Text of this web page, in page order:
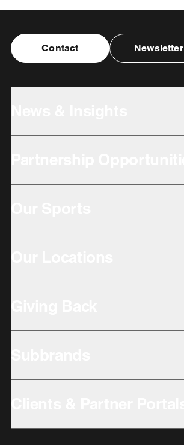
Contact Newsletter